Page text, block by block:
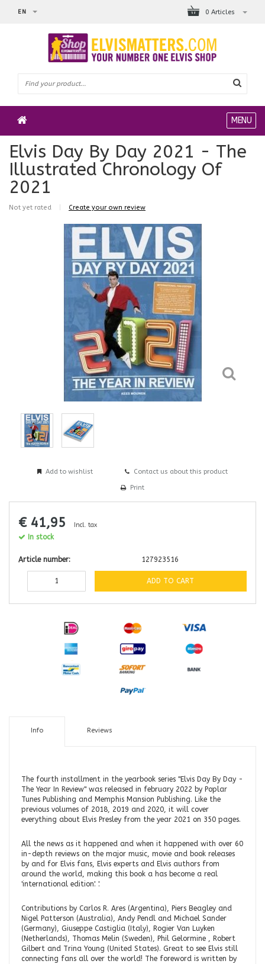
0 Articles
EN
MENU
Elvis Day By Day 2021 - The
Illustrated Chronology Of
2021
Not yet rated Create your own review
Add to wishlist Contact us about this product
Print
€ 41,95 Incl. tax
In stock
Article number: 127923516
ADD TO CART
Info Reviews
The fourth installment in the yearbook series "Elvis Day By Day -
The Year In Review" was released in february 2022 by Poplar
Tunes Publishing and Memphis Mansion Publishing. Like the
previous volumes of 2018, 2019 and 2020, it will cover
everything about Elvis Presley from the year 2021 on 350 pages.
All the news as it happened and when it happened with over 60
in-depth reviews on the major music, movie and book releases
by and for Elvis fans, Elvis experts and Elvis authors from
around the world, making this book a has become a real
'international edition'. '.
Contributions by Carlos R. Ares (Argentina), Piers Beagley and
Nigel Patterson (Australia), Andy Pendl and Michael Sander
(Germany), Giuseppe Castiglia (Italy), Rogier Van Luyken
(Netherlands), Thomas Melin (Sweden), Phil Gelormine , Robert
Gilbert and Trina Young (United States). Great to see Elvis still
connecting fans all over the world! The foreword is written by